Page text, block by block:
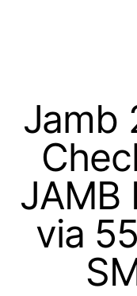
Jamb
JAMB
via